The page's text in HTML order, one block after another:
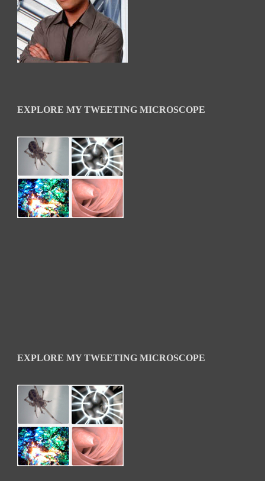
EXPLORE MY TWEETING MICROSCOPE
EXPLORE MY TWEETING MICROSCOPE